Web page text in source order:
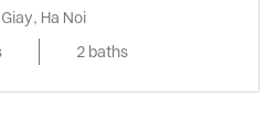
Ha Noi
2 baths